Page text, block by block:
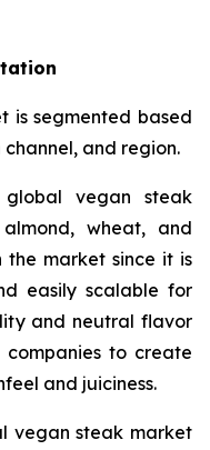
is segmented based
and region.
vegan steak
wheat, and
the market since it is
easily scalable for
and neutral flavor
companies to create
and juiciness.
vegan steak market